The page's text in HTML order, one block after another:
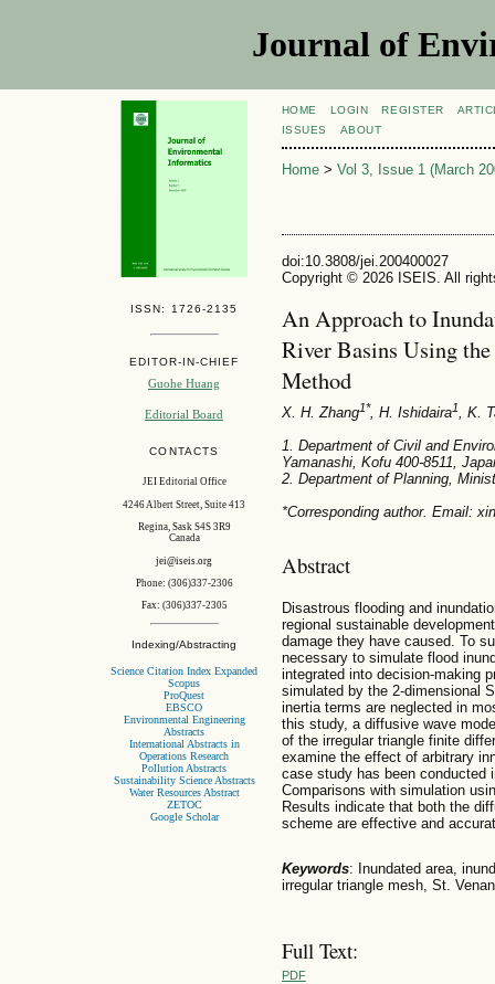
Journal of
ISSN: 1726-2135
EDITOR-IN-CHIEF
Guohe Huang
Editorial Board
CONTACTS
JEI Editorial Office
4246 Albert Street, Suite 413
Regina, Sask S4S 3R9
Canada
jei@iseis.org
Phone: (306)337-2306
Fax: (306)337-2305
Indexing/Abstracting
Science Citation Index Expanded
Scopus
ProQuest
EBSCO
Environmental Engineering
Abstracts
International Abstracts in
Operations Research
Pollution Abstracts
Sustainability Science Abstracts
Water Resources Abstract
ZETOC
Google Scholar
HOME LOGIN REGISTER
ISSUES
ABOUT
Home> Vol 3, Issue 1 (March
doi:10.3808/jei.200400027
Copyright © 2026 ISEIS. All
An Approach to
River Basins Using
Method
X. H. Zhang1*, H. Ishidaira1, K.
1. Department of Civil and
Yamanashi, Kofu 400-8511,
2. Department of Planning,
*Corresponding author. Email:
Abstract
Disastrous flooding and
regional sustainable
damage they have caused. To
necessary to simulate flood
integrated into decision-making
simulated by the 2-dimensional
inertia terms are neglected in
this study, a diffusive wave
of the irregular triangle finite
examine the effect of arbitrary
case study has been conducted
Comparisons with simulation
Results indicate that both the
scheme are effective and
Keywords: Inundated area,
irregular triangle mesh, St.
Full Text:
PDF